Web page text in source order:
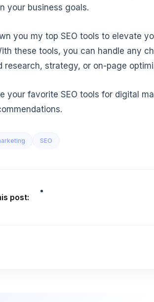
your business goals.
you my top SEO tools to elevate
these tools, you can handle any
research, strategy, or on-page
your favorite SEO tools for digital
SEO
post: